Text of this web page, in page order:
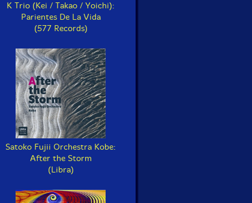
K Trio (Kei / Takao / Yoichi):
Parientes De La Vida
(577 Records)
Satoko Fujii Orchestra Kobe:
After the Storm
(Libra)